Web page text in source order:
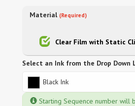
Material (Required)
Clear Film with Static
Select an Ink from the Drop Down
Black Ink
Starting Sequence number will